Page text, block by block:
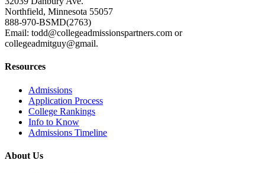
Northfield, Minnesota 55057
888-970-BSMD(2763)
Email: todd@collegeadmissionspartners.com or
collegeadmitguy@gmail.
Resources
Admissions
Application Process
College Rankings
Info to Know
Admissions Timeline
About Us